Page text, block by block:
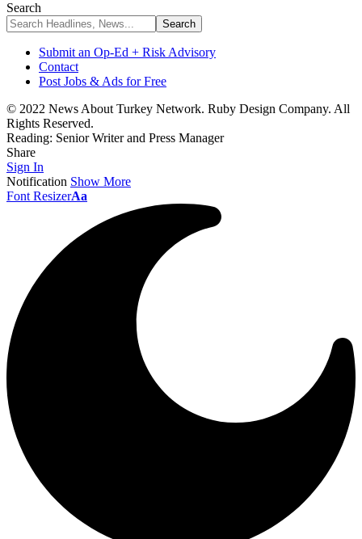
Search
Submit an Op-Ed + Risk Advisory
Contact
Post Jobs & Ads for Free
© 2022 News About Turkey Network. Ruby Design Company. All
Rights Reserved.
Reading: Senior Writer and Press Manager
Share
Sign In
Notification Show More
Font ResizerAa